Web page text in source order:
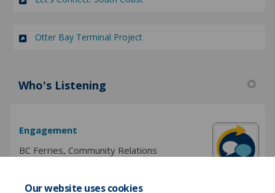
Our website uses cookies
Otter Bay Terminal Project
Who's Listening
Engagement
BC Ferries, Community Relations